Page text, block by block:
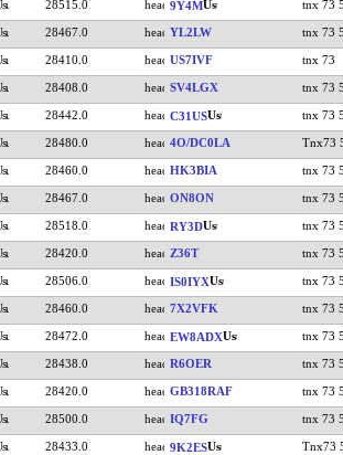
28515.0 9Y4M tnx 73
28467.0 YL2LW tnx 73
28410.0 US7IVF tnx 73
28408.0 SV4LGX tnx 73
28442.0 C31US tnx 73
28480.0 4O/DC0LA Tnx73
28460.0 HK3BIA tnx 73
28467.0 ON8ON tnx 73
28518.0 RY3D tnx 73
28420.0 Z36T tnx 73
28506.0 IS0IYX tnx 73
28460.0 7X2VFK tnx 73
28472.0 EW8ADX tnx 73
28438.0 R6OER tnx 73
28420.0 GB318RAF tnx 73
28500.0 IQ7FG tnx 73
28433.0 9K2ES Tnx73